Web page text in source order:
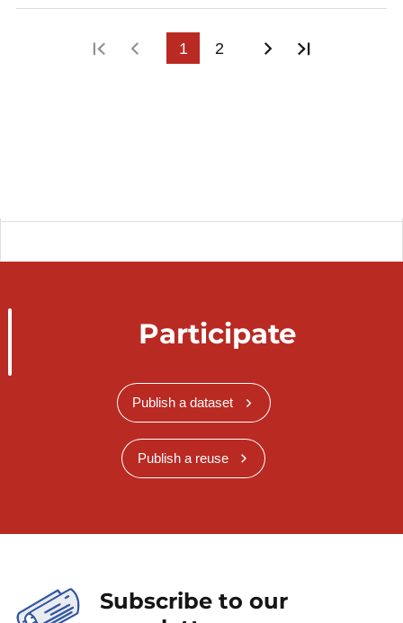
First pagePrevious page
1 2 Next page
Participate
Publish a dataset
Publish a reuse
Subscribe to our